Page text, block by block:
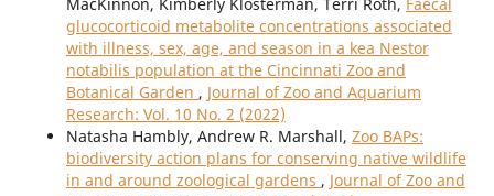
glucocorticoid metabolite concentrations associated
with illness, sex, age, and season in a kea Nestor
notabilis population at the Cincinnati Zoo and
Botanical Garden , Journal of Zoo and Aquarium
Research: Vol. 10 No. 2 (2022)
Natasha Hambly, Andrew R. Marshall, Zoo BAPs:
biodiversity action plans for conserving native wildlife
in and around zoological gardens , Journal of Zoo and